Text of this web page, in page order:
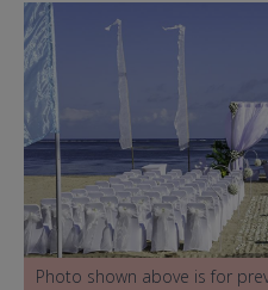
Photo shown above is for